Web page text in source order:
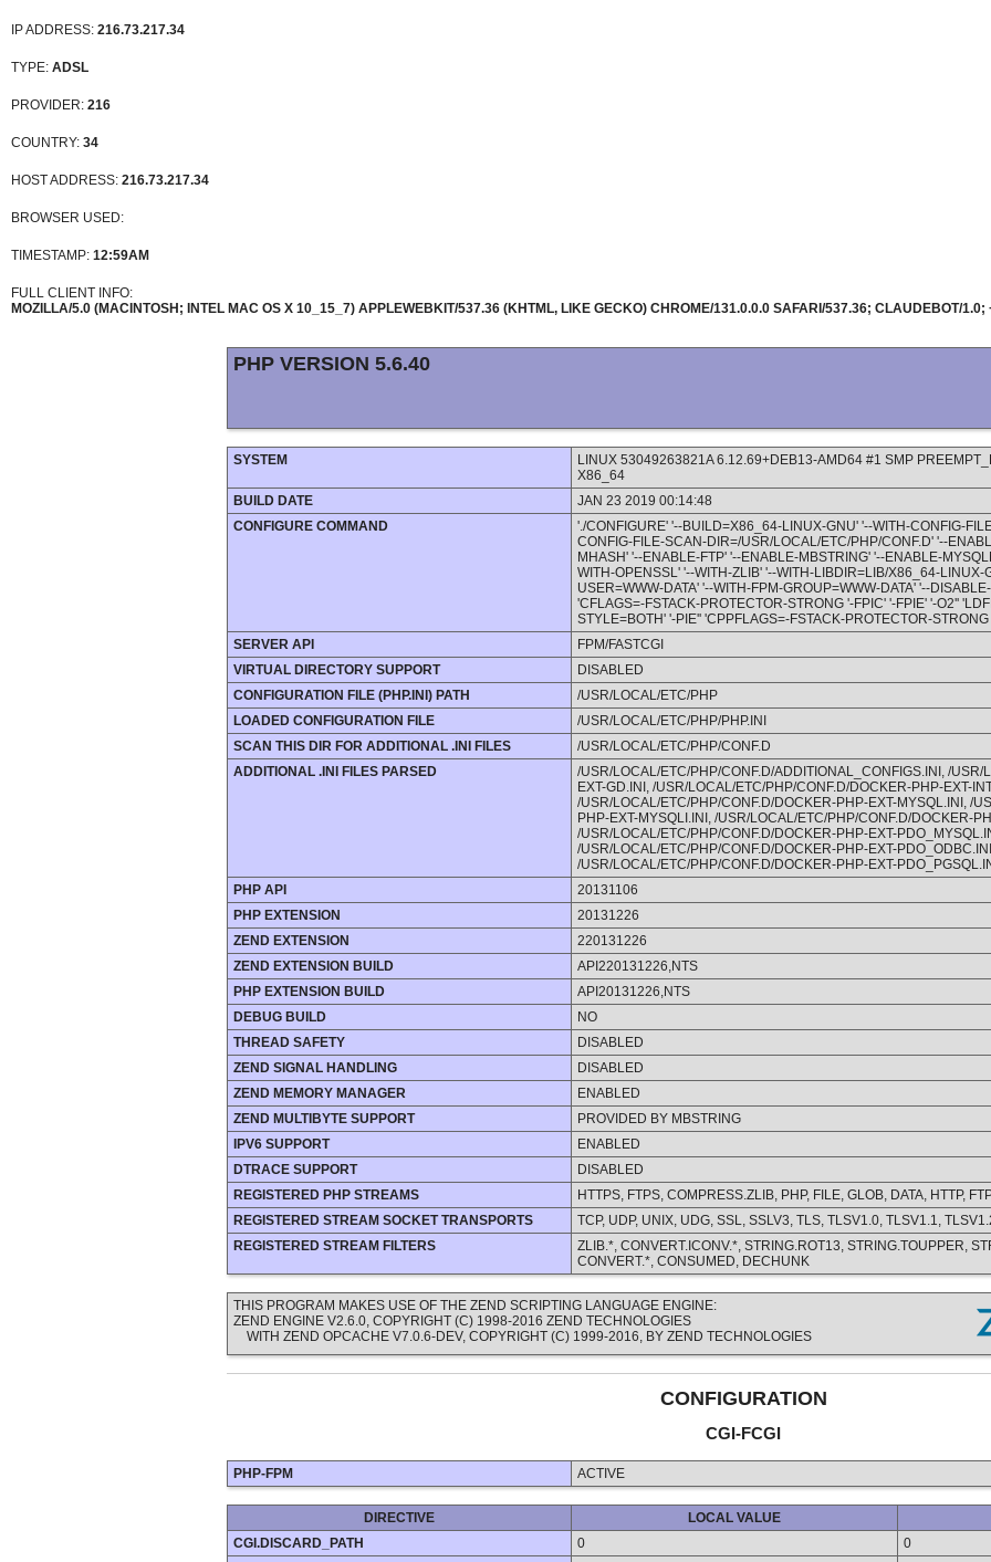
IP ADDRESS: 216.73.217.34
TYPE: ADSL
PROVIDER: 216
COUNTRY: 34
HOST ADDRESS: 216.73.217.34
BROWSER USED:
TIMESTAMP: 12:59AM
FULL CLIENT INFO:
MOZILLA/5.0 (MACINTOSH; INTEL MAC OS X 10_15_7) APPLEWEBKIT/537.36 (KHTML, LIKE GECKO) CHROME/131.0.0.0 SAFARI/537.36; CLAUDEBOT/
PHP VERSION 5.6.40
SYSTEM
LINUX 53049263821A 6.12.69+DEB13-AMD64 #1 SMP
X86_64
BUILD DATE
JAN 23 2019 00:14:48
CONFIGURE COMMAND
'./CONFIGURE' '--BUILD=X86_64-LINUX-GNU' '--WITH-CONFIG-
CONFIG-FILE-SCAN-DIR=/USR/LOCAL/ETC/PHP/CONF.D' '--
MHASH' '--ENABLE-FTP' '--ENABLE-MBSTRING' '--ENABLE-
WITH-OPENSSL' '--WITH-ZLIB' '--WITH-LIBDIR=LIB/X86_64-LINUX-
USER=WWW-DATA' '--WITH-FPM-GROUP=WWW-DATA' '--
'CFLAGS=-FSTACK-PROTECTOR-STRONG '-FPIC' '-FPIE' '-O2''
STYLE=BOTH' '-PIE'' 'CPPFLAGS=-FSTACK-PROTECTOR-
SERVER API
FPM/FASTCGI
VIRTUAL DIRECTORY SUPPORT
DISABLED
CONFIGURATION FILE (PHP.INI) PATH
/USR/LOCAL/ETC/PHP
LOADED CONFIGURATION FILE
/USR/LOCAL/ETC/PHP/PHP.INI
SCAN THIS DIR FOR ADDITIONAL .INI FILES
/USR/LOCAL/ETC/PHP/CONF.D
ADDITIONAL .INI FILES PARSED
/USR/LOCAL/ETC/PHP/CONF.D/ADDITIONAL_CONFIGS.INI, /
EXT-GD.INI, /USR/LOCAL/ETC/PHP/CONF.D/DOCKER-PHP-EXT-
/USR/LOCAL/ETC/PHP/CONF.D/DOCKER-PHP-EXT-MYSQL.INI, /
PHP-EXT-MYSQLI.INI, /USR/LOCAL/ETC/PHP/CONF.D/DOCKER-
/USR/LOCAL/ETC/PHP/CONF.D/DOCKER-PHP-EXT-
/USR/LOCAL/ETC/PHP/CONF.D/DOCKER-PHP-EXT-
/USR/LOCAL/ETC/PHP/CONF.D/DOCKER-PHP-EXT-
PHP API
20131106
PHP EXTENSION
20131226
ZEND EXTENSION
220131226
ZEND EXTENSION BUILD
API220131226,NTS
PHP EXTENSION BUILD
API20131226,NTS
DEBUG BUILD
NO
THREAD SAFETY
DISABLED
ZEND SIGNAL HANDLING
DISABLED
ZEND MEMORY MANAGER
ENABLED
ZEND MULTIBYTE SUPPORT
PROVIDED BY MBSTRING
IPV6 SUPPORT
ENABLED
DTRACE SUPPORT
DISABLED
REGISTERED PHP STREAMS
HTTPS, FTPS, COMPRESS.ZLIB, PHP, FILE, GLOB, DATA, HTTP,
REGISTERED STREAM SOCKET TRANSPORTS
TCP, UDP, UNIX, UDG, SSL, SSLV3, TLS, TLSV1.0, TLSV1.1,
REGISTERED STREAM FILTERS
ZLIB.*, CONVERT.ICONV.*, STRING.ROT13, STRING.TOUPPER,
CONVERT.*, CONSUMED, DECHUNK
THIS PROGRAM MAKES USE OF THE ZEND SCRIPTING LANGUAGE ENGINE:
ZEND ENGINE V2.6.0, COPYRIGHT (C) 1998-2016 ZEND TECHNOLOGIES
WITH ZEND OPCACHE V7.0.6-DEV, COPYRIGHT (C) 1999-2016, BY ZEND TECHNOLOGIES
CONFIGURATION
CGI-FCGI
PHP-FPM ACTIVE
DIRECTIVE
LOCAL VALUE
CGI.DISCARD_PATH
0
0